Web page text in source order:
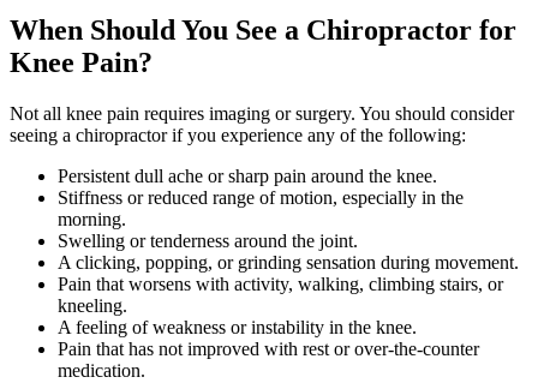
When Should You See a Chiropractor for
Knee Pain?
Not all knee pain requires imaging or surgery. You should consider
seeing a chiropractor if you experience any of the following:
Persistent dull ache or sharp pain around the knee.
Stiffness or reduced range of motion, especially in the
morning.
Swelling or tenderness around the joint.
A clicking, popping, or grinding sensation during movement.
Pain that worsens with activity, walking, climbing stairs, or
kneeling.
A feeling of weakness or instability in the knee.
Pain that has not improved with rest or over-the-counter
medication.